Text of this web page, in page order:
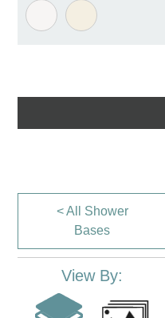
< All Shower
Bases
View By: